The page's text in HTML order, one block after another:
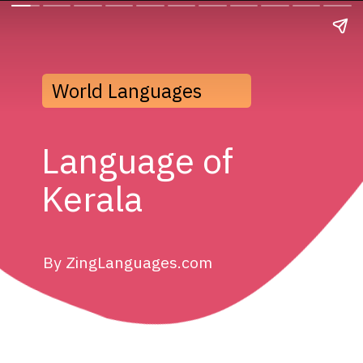
World Languages
Language of
Kerala
By ZingLanguages.com